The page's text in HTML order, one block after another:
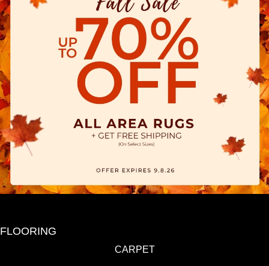
FLOORING
CARPET